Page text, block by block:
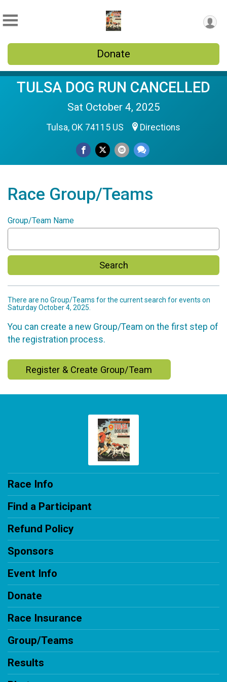
Donate
TULSA DOG RUN CANCELLED
Sat October 4, 2025
Tulsa, OK 74115 US Directions
Race Group/Teams
Group/Team Name
Search
There are no Group/Teams for the current search for events on
Saturday October 4, 2025.
You can create a new Group/Team on the first step of
the registration process.
Register & Create Group/Team
Race Info
Find a Participant
Refund Policy
Sponsors
Event Info
Donate
Race Insurance
Group/Teams
Results